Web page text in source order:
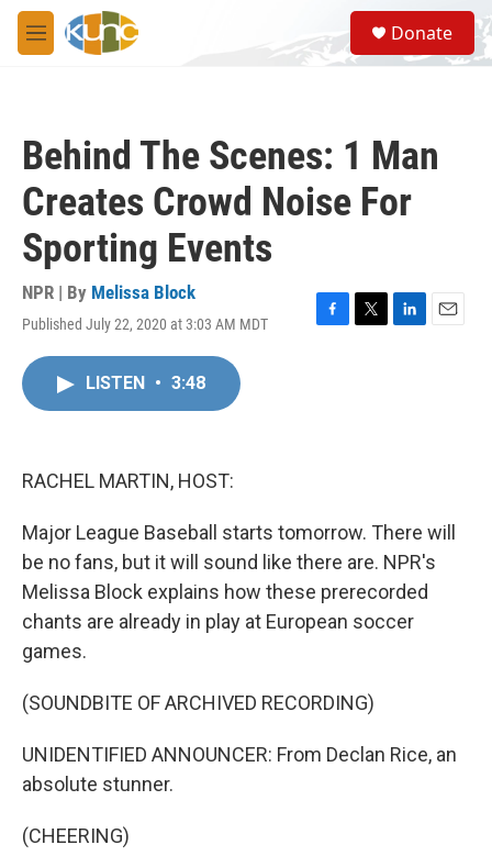
Skip to main content
M
e
S
e
a
Donate
Behind The Scenes: 1 Man
Creates Crowd Noise For
Sporting Events
NPR | By Melissa Block
Published July 22, 2020 at 3:03 AM MDT
F
T
L
E
LISTEN • 3:48
RACHEL MARTIN, HOST:
Major League Baseball starts tomorrow. There will
be no fans, but it will sound like there are. NPR's
Melissa Block explains how these prerecorded
chants are already in play at European soccer
games.
(SOUNDBITE OF ARCHIVED RECORDING)
UNIDENTIFIED ANNOUNCER: From Declan Rice, an
absolute stunner.
(CHEERING)